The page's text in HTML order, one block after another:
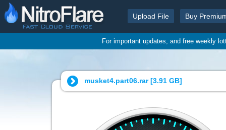
Upload File Buy
For important updates, and free weekly
musket4.part06.rar [3.91 GB]